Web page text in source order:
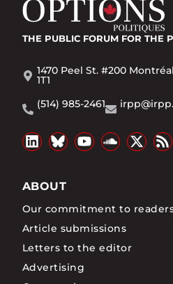
THE PUBLIC FORUM FOR THE
1470 Peel St. #200
1T1
(514) 985-2461
ABOUT
Our commitment to
Article submissions
Letters to the editor
Advertising